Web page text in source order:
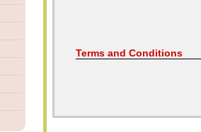
Terms and Conditions